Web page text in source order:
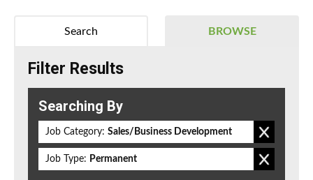
BROWSE
Search
Filter Results
Searching By
Job Category: Sales/Business Development
Job Type: Permanent